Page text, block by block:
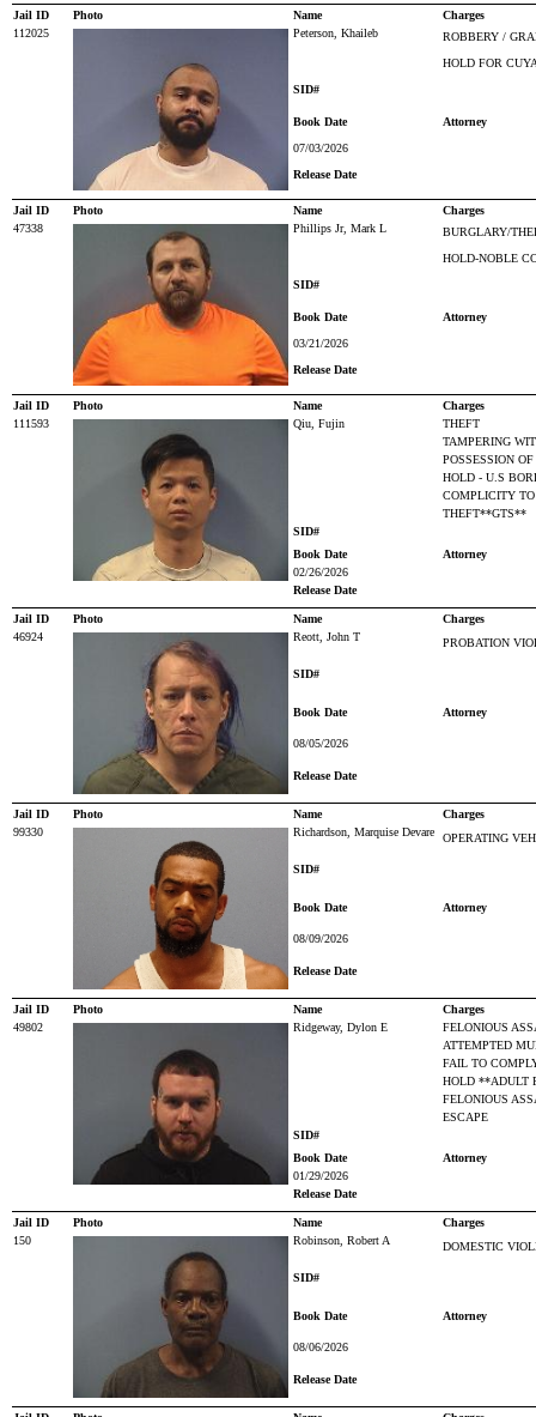
Jail ID Photo Name
Charges
112025
Peterson, Khaileb
ROBBERY /
HOLD FOR
SID#
Book Date
Attorney
07/03/2026
Release Date
Jail ID Photo Name
Charges
47338
Phillips Jr, Mark L
BURGLARY/
HOLD-NOBLE
SID#
Book Date
Attorney
03/21/2026
Release Date
Jail ID Photo Name
Charges
111593
Qiu, Fujin
THEFT
TAMPERING
POSSESSION
HOLD - U.S
COMPLICITY
THEFT**GTS**
SID#
Book Date
Attorney
02/26/2026
Release Date
Jail ID Photo Name
Charges
46924
Reott, John T PROBATION
SID#
Book Date Attorney
08/05/2026
Release Date
Jail ID Photo Name
Charges
99330
Richardson, Marquise Devare OPERATING
SID#
Book Date Attorney
08/09/2026
Release Date
Jail ID Photo Name
Charges
49802
Ridgeway, Dylon E
FELONIOUS
ATTEMPTED
FAIL TO
HOLD **ADULT
FELONIOUS
ESCAPE
SID#
Book Date
Attorney
01/29/2026
Release Date
Jail ID Photo Name
Charges
150
Robinson, Robert A DOMESTIC
SID#
Book Date Attorney
08/06/2026
Release Date